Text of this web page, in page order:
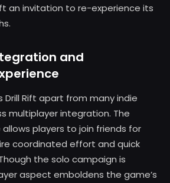
an invitation to re-experience its
and
Rift apart from many indie
multiplayer integration. The
players to join friends for
coordinated effort and quick
the solo campaign is
aspect emboldens the game’s